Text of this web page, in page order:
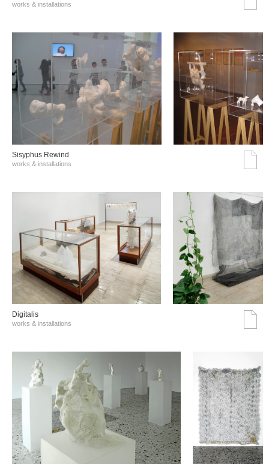
works & installations
Sisyphus Rewind
works & installations
Digitalis
works & installations